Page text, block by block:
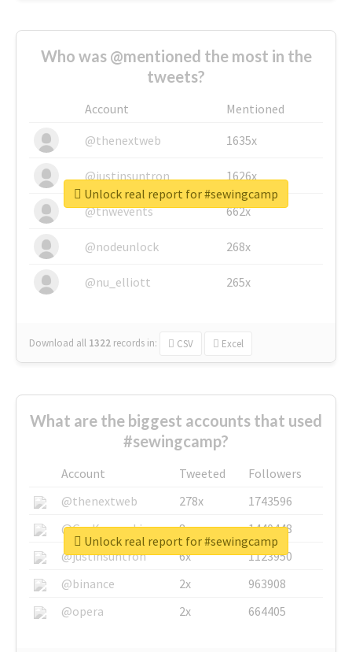
Who was @mentioned the most in the
tweets?
Account
Mentioned
@thenextweb
1635x
@justinsuntron 1626x
@tnwevents 662x
@nodeunlock 268x
@nu_elliott 265x
Download all 1322 records in: CSV Excel
Unlock real report for #sewingcamp
What are the biggest accounts that used
#sewingcamp?
Account Tweeted
Followers
@thenextweb
278x
1743596
@GuyKawasaki
8x
1440448
@justinsuntron
6x
1123950
@binance
2x
963908
@opera
2x 664405
Unlock real report for #sewingcamp